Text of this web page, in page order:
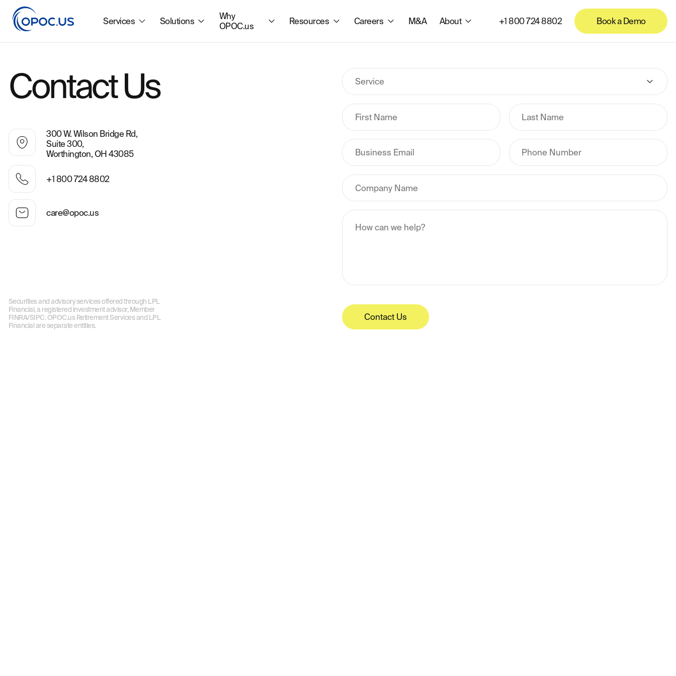
Services Solutions
Why
OPOC.us
Resources Careers M&A About +1 800 724 8802 Book a Demo
Contact Us
300 W. Wilson Bridge Rd,
Suite 300,
Worthington, OH 43085
+1 800 724 8802
care@opoc.us
Contact Us
Securities and advisory services offered through LPL
Financial, a registered investment advisor, Member
FINRA/SIPC. OPOC.us Retirement Services and LPL
Financial are separate entities.